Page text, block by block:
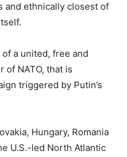
and ethnically closest of
a united, free and
of NATO, that is
triggered by Putin’s
Hungary, Romania
U.S.-led North Atlantic